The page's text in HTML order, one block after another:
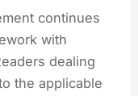
continues
with
dealing
the applicable